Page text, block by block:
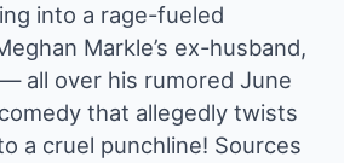
into a rage-fueled
Markle’s ex-husband,
all over his rumored June
that allegedly twists
a cruel punchline! Sources